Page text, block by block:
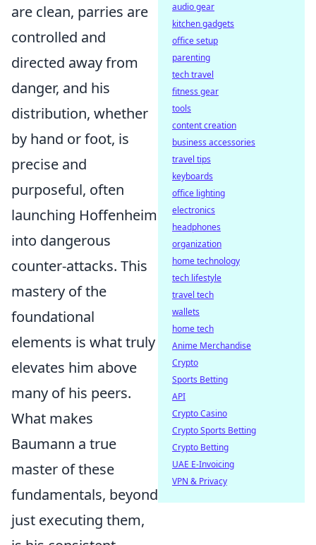
are clean, parries are
controlled and
directed away from
danger, and his
distribution, whether
by hand or foot, is
precise and
purposeful, often
launching Hoffenheim
into dangerous
counter-attacks. This
mastery of the
foundational
elements is what truly
elevates him above
many of his peers.
What makes
Baumann a true
master of these
fundamentals, beyond
just executing them,
audio gear
kitchen gadgets
office setup
parenting
tech travel
fitness gear
tools
content creation
business accessories
travel tips
keyboards
office lighting
electronics
headphones
organization
home technology
tech lifestyle
travel tech
wallets
home tech
Anime Merchandise
Crypto
Sports Betting
API
Crypto Casino
Crypto Sports Betting
Crypto Betting
UAE E-Invoicing
VPN & Privacy